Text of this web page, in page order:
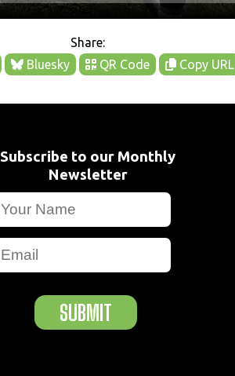
Share:
Bluesky QR Code Copy URL
Subscribe to our Monthly
Newsletter
SUBMIT